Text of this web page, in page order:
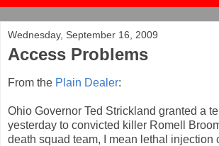
Wednesday, September 16, 2009
Access Problems
From the Plain Dealer:
Ohio Governor Ted Strickland granted a
yesterday to convicted killer Romell
death squad team, I mean lethal injection